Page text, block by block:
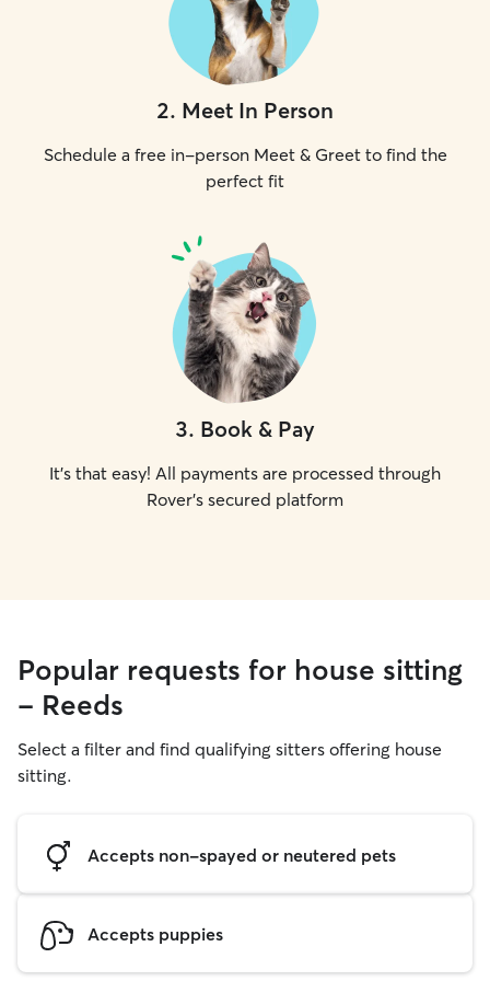
2. Meet In Person
Schedule a free in-person Meet & Greet to find the
perfect fit
3. Book & Pay
It's that easy! All payments are processed through
Rover's secured platform
Popular requests for house sitting
- Reeds
Select a filter and find qualifying sitters offering house
sitting.
Accepts non-spayed or neutered pets
Accepts puppies